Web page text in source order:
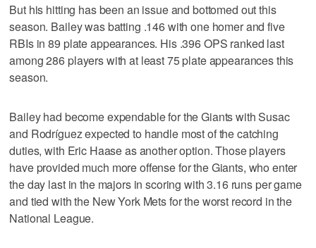
But his hitting has been an issue and bottomed out this
season. Bailey was batting .146 with one homer and five
RBIs in 89 plate appearances. His .396 OPS ranked last
among 286 players with at least 75 plate appearances this
season.
Bailey had become expendable for the Giants with Susac
and Rodríguez expected to handle most of the catching
duties, with Eric Haase as another option. Those players
have provided much more offense for the Giants, who enter
the day last in the majors in scoring with 3.16 runs per game
and tied with the New York Mets for the worst record in the
National League.